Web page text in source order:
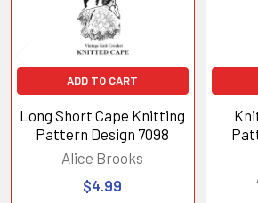
ADD TO CART
Long Short Cape Knitting
Pattern Design 7098
Alice Brooks
$4.99